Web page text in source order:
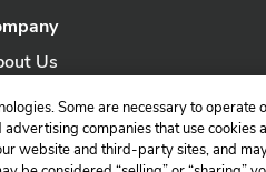
Us
StorySome are necessary to operate
companies that use cookies
website and third-party sites, and